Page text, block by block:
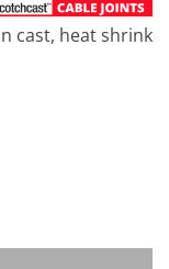
cast, heat shrink